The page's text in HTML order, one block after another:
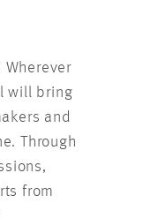
will bring
and
Through
from